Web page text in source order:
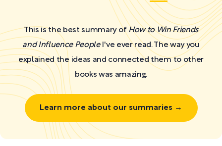
This is the best summary of How to Win Friends
and Influence PeopleI've ever read. The way you
explained the ideas and connected them to other
books was amazing.
Learn more about our summaries →